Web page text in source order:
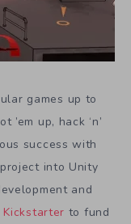
games up to
up, hack ‘n’
success with
into Unity
and
Kickstarter to fund